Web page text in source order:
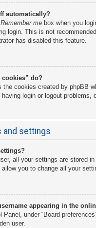
automatically?
Remember me box when you
login. This is not
has disabled this feature.
cookies” do?
the cookies created by phpBB
login or logout problems,
and settings
all your settings are stored
you to change all your
appearing in the
Panel, under “Board
user.